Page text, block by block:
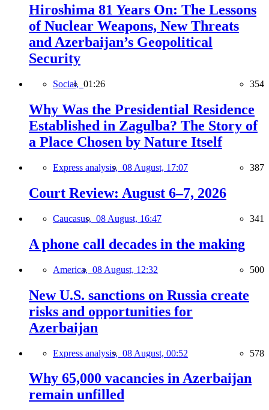
Hiroshima 81 Years On: The Lessons
of Nuclear Weapons, New Threats
and Azerbaijan’s Geopolitical
Security
Social, 01:26 354
Why Was the Presidential Residence
Established in Zagulba? The Story of
a Place Chosen by Nature Itself
Express analysis, 08 August, 17:07 387
Court Review: August 6–7, 2026
Caucasus, 08 August, 16:47 341
A phone call decades in the making
America, 08 August, 12:32 500
New U.S. sanctions on Russia create
risks and opportunities for
Azerbaijan
Express analysis, 08 August, 00:52 578
Why 65,000 vacancies in Azerbaijan
remain unfilled